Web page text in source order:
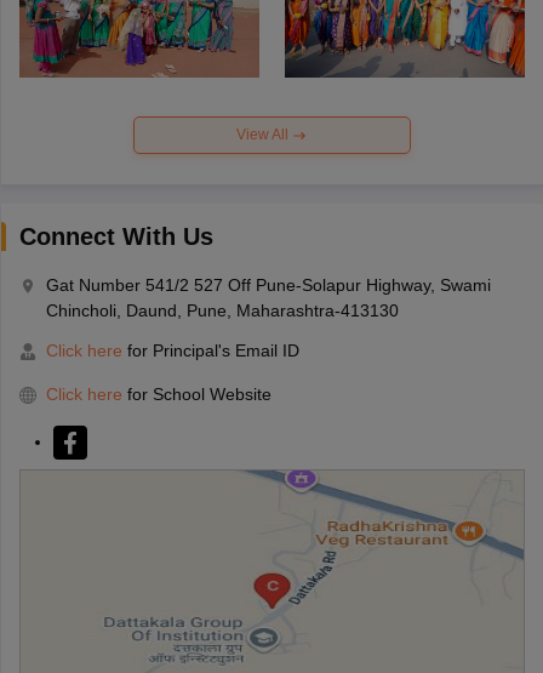
View All
Connect With Us
Gat Number 541/2 527 Off Pune-Solapur Highway, Swami
Chincholi, Daund, Pune, Maharashtra-413130
Click here for Principal's Email ID
Click here for School Website